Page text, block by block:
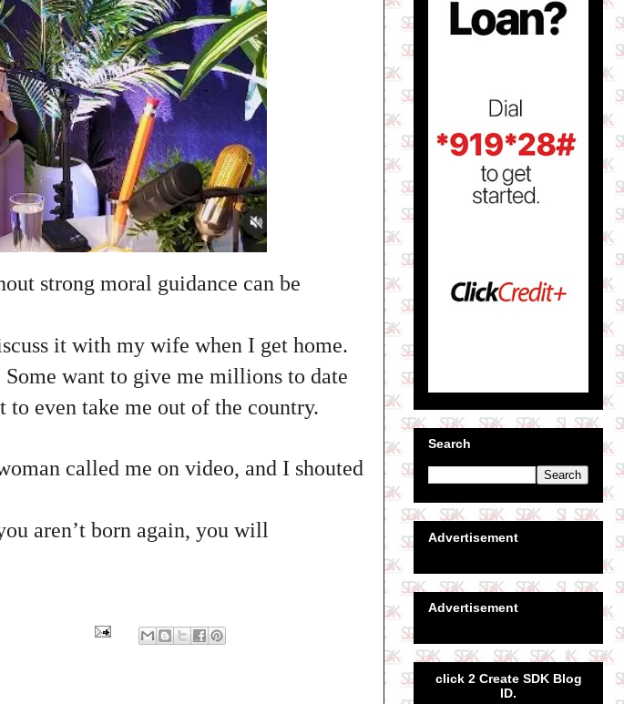
strong moral guidance can be
it with my wife when I get home.
Some want to give me millions to date
even take me out of the country.
called me on video, and I shouted
aren’t born again, you will
Search
Advertisement
Advertisement
click 2 Create SDK Blog
ID.